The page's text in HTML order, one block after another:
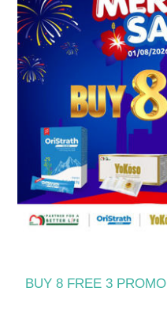
BUY 8 FREE 3 PROMO